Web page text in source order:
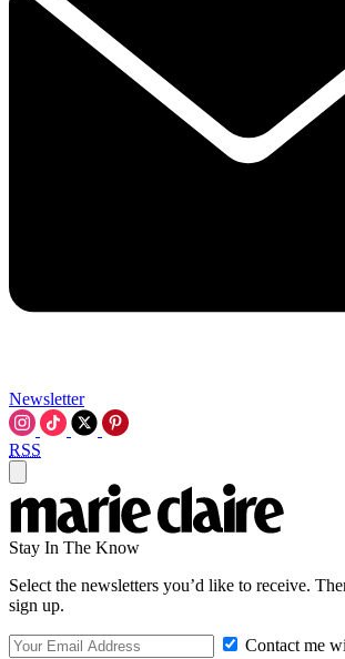
Newsletter
RSS
Stay In The Know
Select the newsletters you’d like to receive.
sign up.
Contact me